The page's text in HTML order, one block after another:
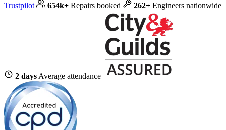
Trustpilot 654k+ Repairs booked 262+ Engineers nationwide
2 days Average attendance